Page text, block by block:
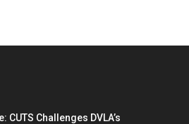
CUTS Challenges DVLA’s